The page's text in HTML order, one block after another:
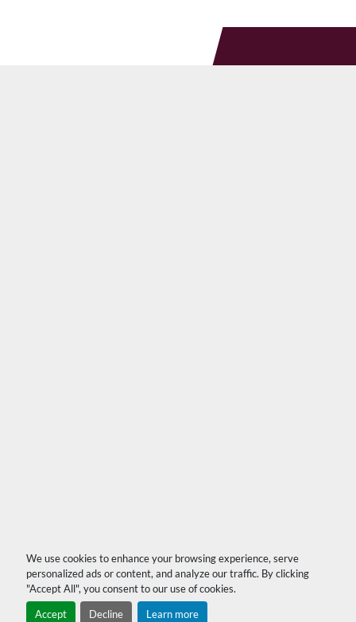
We use cookies to enhance your browsing experience, serve
personalized ads or content, and analyze our traffic. By clicking
"Accept All", you consent to our use of cookies.
Accept Decline Learn more